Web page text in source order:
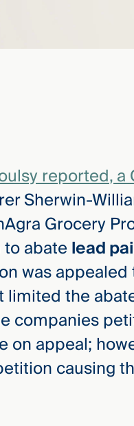
reported,
Sherwin-
Grocery
to abatelead
was
the
companies
on appeal;
causing